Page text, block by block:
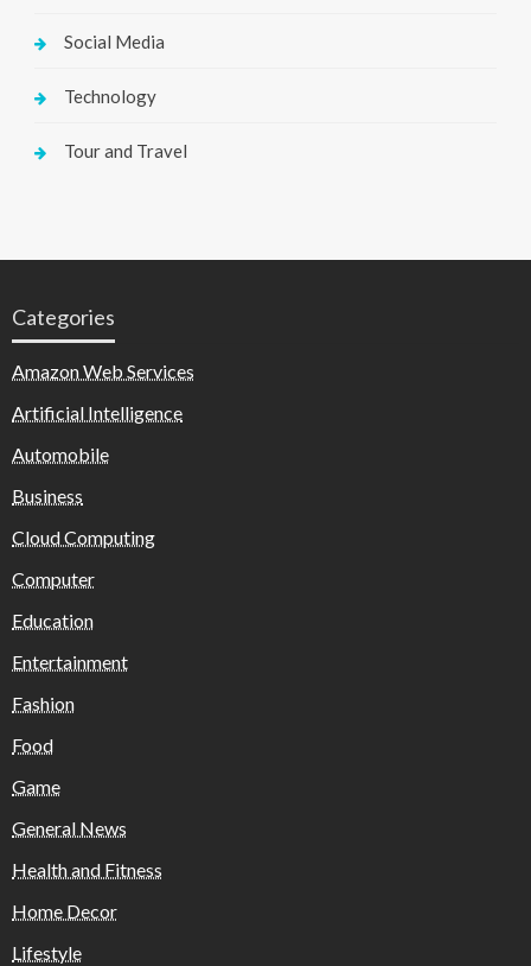
Social Media
Technology
Tour and Travel
Categories
Amazon Web Services
Artificial Intelligence
Automobile
Business
Cloud Computing
Computer
Education
Entertainment
Fashion
Food
Game
General News
Health and Fitness
Home Decor
Lifestyle